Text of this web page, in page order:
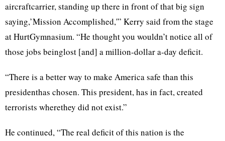
aircraftcarrier, standing up there in front of that big sign
saying,’Mission Accomplished,'” Kerry said from the stage
at HurtGymnasium. “He thought you wouldn’t notice all of
those jobs beinglost [and] a million-dollar a-day deficit.
“There is a better way to make America safe than this
presidenthas chosen. This president, has in fact, created
terrorists wherethey did not exist.”
He continued, “The real deficit of this nation is the